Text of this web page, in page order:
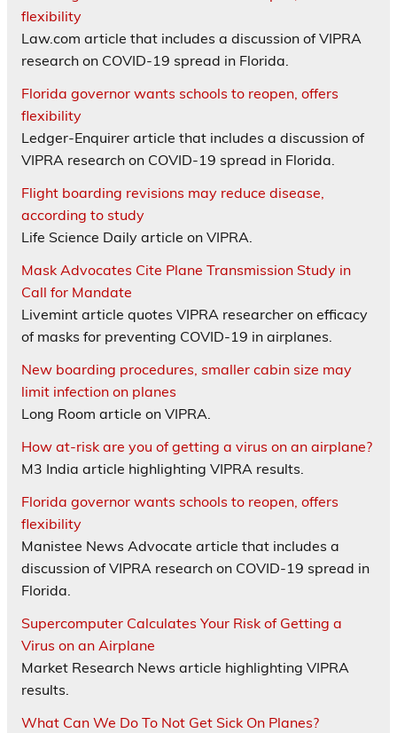
flexibility
Law.com article that includes a discussion of VIPRA
research on COVID-19 spread in Florida.
Florida governor wants schools to reopen, offers
flexibility
Ledger-Enquirer article that includes a discussion of
VIPRA research on COVID-19 spread in Florida.
Flight boarding revisions may reduce disease,
according to study
Life Science Daily article on VIPRA.
Mask Advocates Cite Plane Transmission Study in
Call for Mandate
Livemint article quotes VIPRA researcher on efficacy
of masks for preventing COVID-19 in airplanes.
New boarding procedures, smaller cabin size may
limit infection on planes
Long Room article on VIPRA.
How at-risk are you of getting a virus on an airplane?
M3 India article highlighting VIPRA results.
Florida governor wants schools to reopen, offers
flexibility
Manistee News Advocate article that includes a
discussion of VIPRA research on COVID-19 spread in
Florida.
Supercomputer Calculates Your Risk of Getting a
Virus on an Airplane
Market Research News article highlighting VIPRA
results.
What Can We Do To Not Get Sick On Planes?